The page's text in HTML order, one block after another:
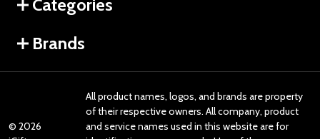
Categories
Brands
© 2026
All product names, logos, and brands are property
of their respective owners. All company, product
and service names used in this website are for